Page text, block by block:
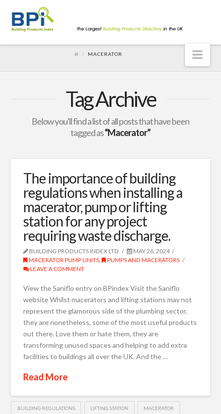
MACERATOR
Tag Archive
Below you'll find a list of all posts that have been
tagged as“Macerator”
The importance of building
regulations when installing a
macerator, pump or lifting
station for any project
requiring waste discharge.
BUILDING PRODUCTS INDEX LTD
MAY 26, 2024
MACERATOR PUMP UNITS,
PUMPS AND MACERATORS
LEAVE A COMMENT
View the Saniflo entry on BPindex Visit the Saniflo
website Whilst macerators and lifting stations may not
represent the glamorous side of the plumbing sector,
they are nonetheless, some of the most useful products
out there. Love them or hate them, they are
transforming unused spaces and helping to add extra
facilities to buildings all over the UK. And the …
Read More
BUILDING REGULATIONS LIFTING STATION MACERATOR